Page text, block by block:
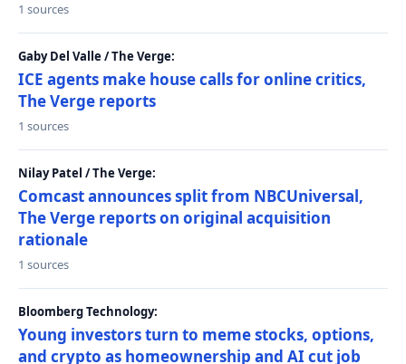
1 sources
Gaby Del Valle / The Verge:
ICE agents make house calls for online critics,
The Verge reports
1 sources
Nilay Patel / The Verge:
Comcast announces split from NBCUniversal,
The Verge reports on original acquisition
rationale
1 sources
Bloomberg Technology:
Young investors turn to meme stocks, options,
and crypto as homeownership and AI cut job